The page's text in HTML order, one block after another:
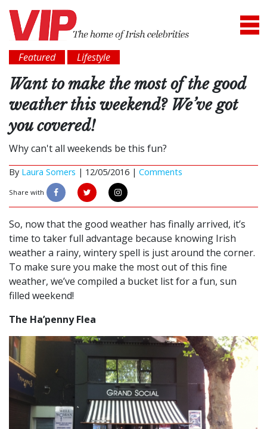
Featured Lifestyle
Want to make the most of the good
weather this weekend? We’ve got
you covered!
Why can't all weekends be this fun?
By Laura Somers | 12/05/2016 | Comments
Share with
So, now that the good weather has finally arrived, it’s
time to taker full advantage because knowing Irish
weather a rainy, wintery spell is just around the corner.
To make sure you make the most out of this fine
weather, we’ve compiled a bucket list for a fun, sun
filled weekend!
The Ha’penny Flea